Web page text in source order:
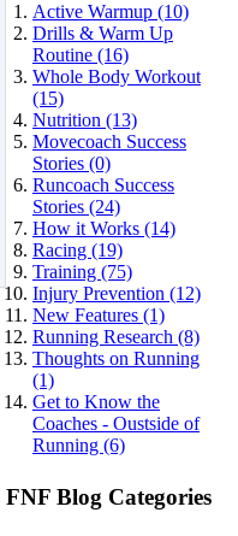
Active Warmup (10)
Drills & Warm Up
Routine (16)
Whole Body Workout
(15)
Nutrition (13)
Movecoach Success
Stories (0)
Runcoach Success
Stories (24)
How it Works (14)
Racing (19)
Training (75)
Injury Prevention (12)
New Features (1)
Running Research (8)
Thoughts on Running
(1)
Get to Know the
Coaches - Oustside of
Running (6)
FNF Blog Categories